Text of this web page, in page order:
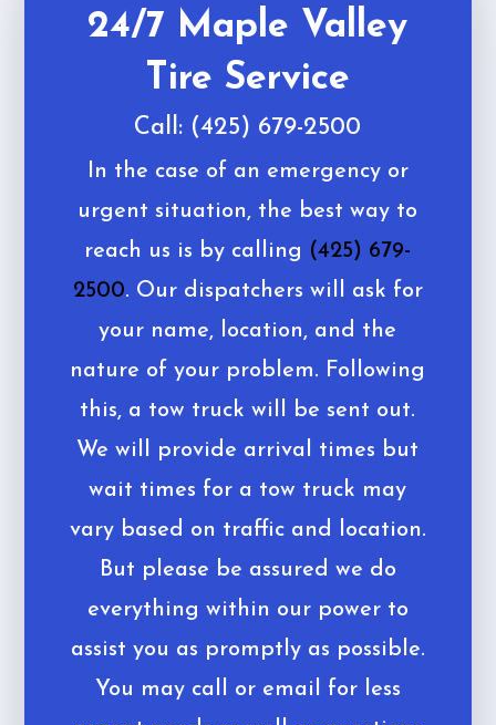
24/7 Maple Valley
Tire Service
Call: (425) 679-2500
In the case of an emergency or
urgent situation, the best way to
reach us is by calling (425) 679-
2500. Our dispatchers will ask for
your name, location, and the
nature of your problem. Following
this, a tow truck will be sent out.
We will provide arrival times but
wait times for a tow truck may
vary based on traffic and location.
But please be assured we do
everything within our power to
assist you as promptly as possible.
You may call or email for less